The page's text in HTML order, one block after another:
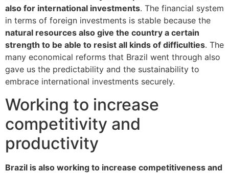
also for international investments. The financial system
in terms of foreign investments is stable because the
natural resources also give the country a certain
strength to be able to resist all kinds of difficulties. The
many economical reforms that Brazil went through also
gave us the predictability and the sustainability to
embrace international investments securely.
Working to increase
competitivity and
productivity
Brazil is also working to increase competitiveness and